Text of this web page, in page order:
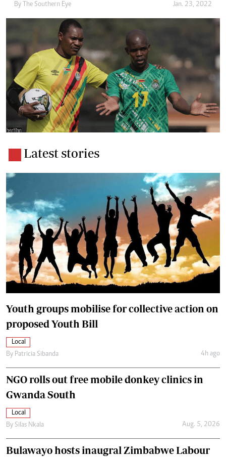
By The Southern Eye Jan. 23, 2022
Latest stories
Youth groups mobilise for collective action on
proposed Youth Bill
Local
By Patricia Sibanda 4h ago
NGO rolls out free mobile donkey clinics in
Gwanda South
Local
By Silas Nkala Aug. 5, 2026
Bulawayo hosts inaugral Zimbabwe Labour